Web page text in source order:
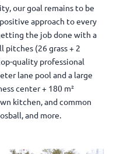
our goal remains to be
approach to every
the job done with a
pitches (26 grass + 2
quality professional
lane pool and a large
center + 180 m²
kitchen, and common
and more.